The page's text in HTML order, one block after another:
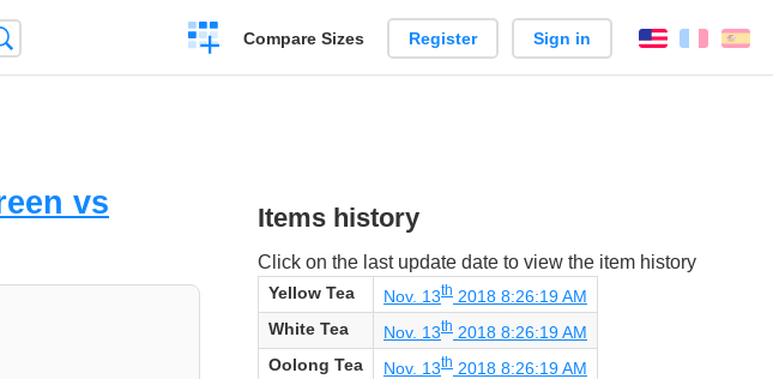
Create
a
Compare Sizes Register Sign in English
vs
Items history
Click on the last update date to view the item history
Yellow Tea Nov. 13th 2018 8:26:19 AM
White Tea
Nov. 13th 2018 8:26:19 AM
Oolong Tea
Nov. 13th 2018 8:26:19 AM